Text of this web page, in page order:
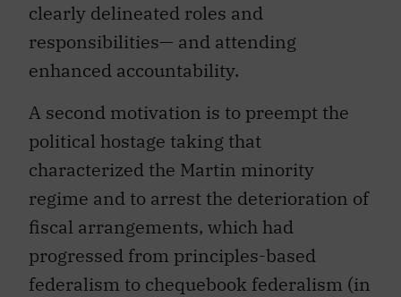
clearly delineated roles and
responsibilities— and attending
enhanced accountability.
A second motivation is to preempt the
political hostage taking that
characterized the Martin minority
regime and to arrest the deterioration of
fiscal arrangements, which had
progressed from principles-based
federalism to chequebook federalism (in